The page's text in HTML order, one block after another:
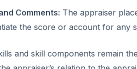
Comments: The appraiser
the score or account for any
and skill components remain